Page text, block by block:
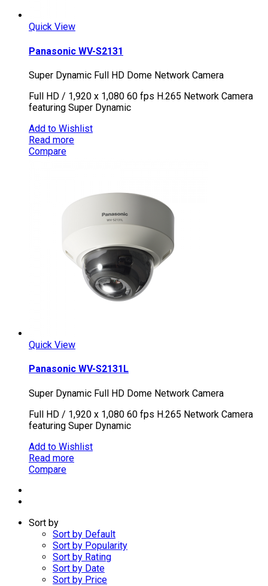
Quick View
Panasonic WV-S2131
Super Dynamic Full HD Dome Network Camera
Full HD / 1,920 x 1,080 60 fps H.265 Network Camera
featuring Super Dynamic
Add to Wishlist
Read more
Compare
Quick View
Panasonic WV-S2131L
Super Dynamic Full HD Dome Network Camera
Full HD / 1,920 x 1,080 60 fps H.265 Network Camera
featuring Super Dynamic
Add to Wishlist
Read more
Compare
Sort by
Sort by Default
Sort by Popularity
Sort by Rating
Sort by Date
Sort by Price